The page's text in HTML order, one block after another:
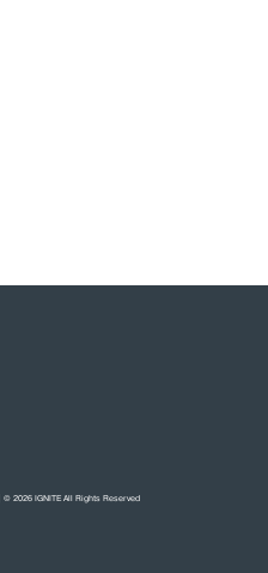
| © 2026 IGNITE All Rights Reserved